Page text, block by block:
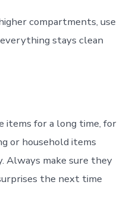
compartments, use
stays clean
items for a long time, for
or household items
Always make sure they
the next time